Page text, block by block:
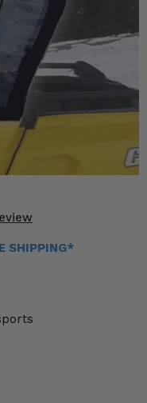
SHIPPING*